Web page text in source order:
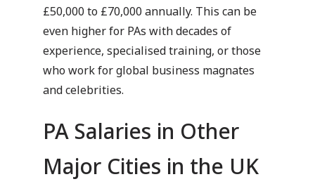
£50,000 to £70,000 annually. This can be
even higher for PAs with decades of
experience, specialised training, or those
who work for global business magnates
and celebrities.
PA Salaries in Other
Major Cities in the UK